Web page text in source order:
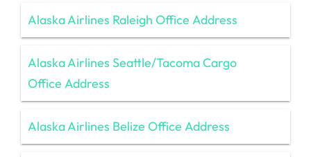
Alaska Airlines Raleigh Office Address
Alaska Airlines Seattle/Tacoma Cargo
Office Address
Alaska Airlines Belize Office Address